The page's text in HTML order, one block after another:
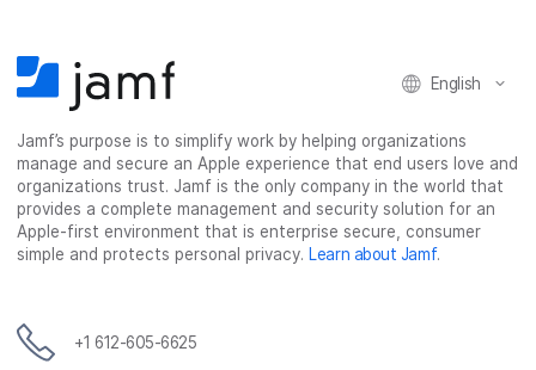
English
Jamf’s purpose is to simplify work by helping organizations
manage and secure an Apple experience that end users love and
organizations trust. Jamf is the only company in the world that
provides a complete management and security solution for an
Apple-first environment that is enterprise secure, consumer
simple and protects personal privacy. Learn about Jamf.
+1 612-605-6625